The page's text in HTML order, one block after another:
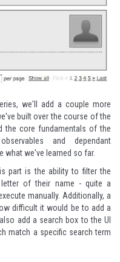
we'll add a couple more
built over the course of the
the core fundamentals of the
and dependant
we've learned so far.
part is the ability to filter the
of their name - quite a
manually. Additionally, a
difficult it would be to add a
add a search box to the UI
match a specific search term